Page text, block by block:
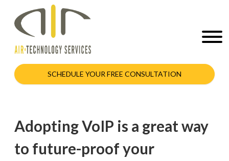
SCHEDULE YOUR FREE CONSULTATION
Adopting VoIP is a great way
to future-proof your